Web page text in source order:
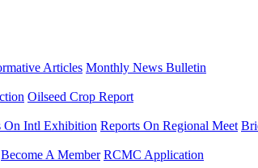
Articles Monthly News Bulletin
Oilseed Crop Report
On Intl Exhibition Reports On Regional Meet
Become A Member RCMC Application